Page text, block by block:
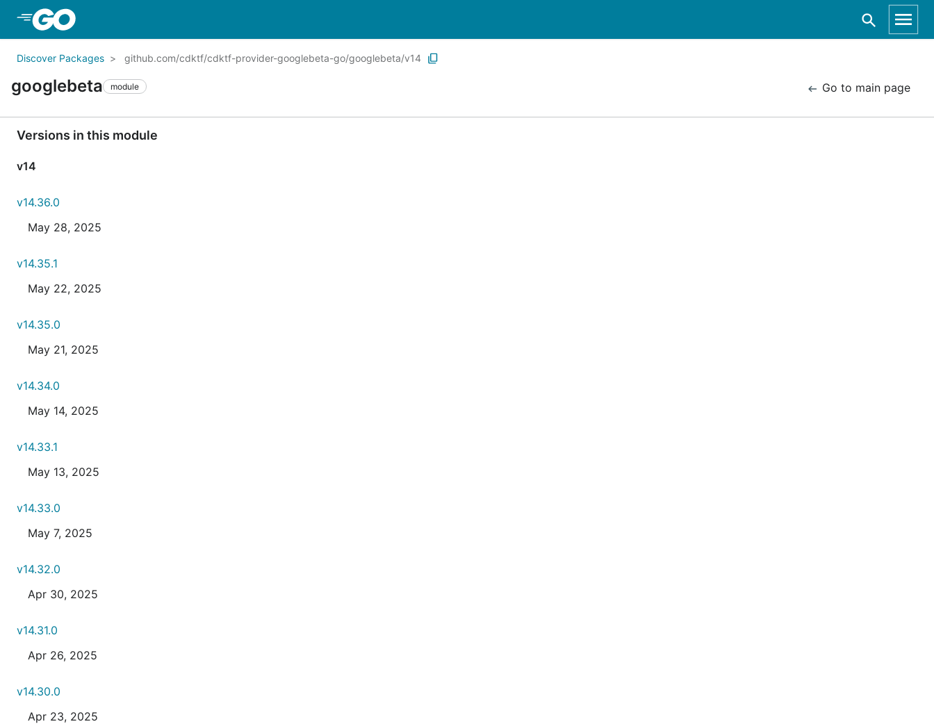
Discover Packages github.com/cdktf/cdktf-provider-googlebeta-go/googlebeta/v14
googlebeta module Go to main page
Versions in this module
v14
v14.36.0
May 28, 2025
v14.35.1
May 22, 2025
v14.35.0
May 21, 2025
v14.34.0
May 14, 2025
v14.33.1
May 13, 2025
v14.33.0
May 7, 2025
v14.32.0
Apr 30, 2025
v14.31.0
Apr 26, 2025
v14.30.0
Apr 23, 2025